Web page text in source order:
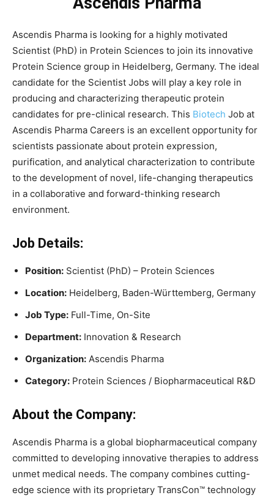
Ascendis Pharma is looking for a highly motivated
Scientist (PhD) in Protein Sciences to join its innovative
Protein Science group in Heidelberg, Germany. The ideal
candidate for the Scientist Jobs will play a key role in
producing and characterizing therapeutic protein
candidates for pre-clinical research. This Biotech Job at
Ascendis Pharma Careers is an excellent opportunity for
scientists passionate about protein expression,
purification, and analytical characterization to contribute
to the development of novel, life-changing therapeutics
in a collaborative and forward-thinking research
environment.
Job Details:
Position: Scientist (PhD) – Protein Sciences
Location: Heidelberg, Baden-Württemberg, Germany
Job Type: Full-Time, On-Site
Department: Innovation & Research
Organization: Ascendis Pharma
Category: Protein Sciences / Biopharmaceutical R&D
About the Company:
Ascendis Pharma is a global biopharmaceutical company
committed to developing innovative therapies to address
unmet medical needs. The company combines cutting-
edge science with its proprietary TransCon™ technology